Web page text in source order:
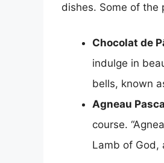
dishes. Some of the
Chocolat de
indulge in
bells, known
Agneau
course.
Lamb of God,